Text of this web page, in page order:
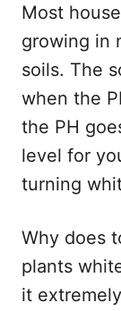
Most
growing in
soils. The
when the
the PH
level for
turning
Why does
plants
it